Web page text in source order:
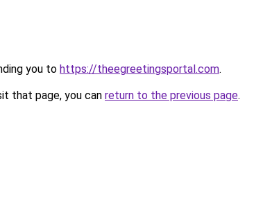
you to https://theegreetingsportal.com.
that page, you can return to the previous page.